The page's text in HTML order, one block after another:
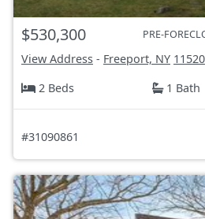
$530,300 PRE-
View Address - Freeport, NY 11520
2 Beds
1 Bath
#31090861